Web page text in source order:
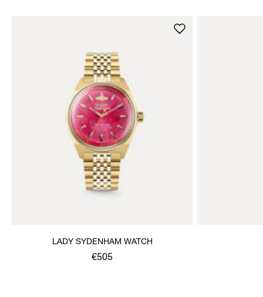
LADY SYDENHAM WATCH
€505